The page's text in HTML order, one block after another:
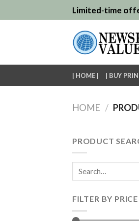
to
Limited-time
| HOME | | BUY
HOME /
PRODUCT
Search
for:
FILTER BY PRICE